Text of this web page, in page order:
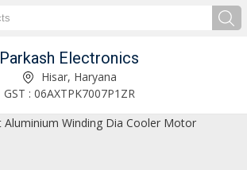
Parkash Electronics
Hisar, Haryana
GST : 06AXTPK7007P1ZR